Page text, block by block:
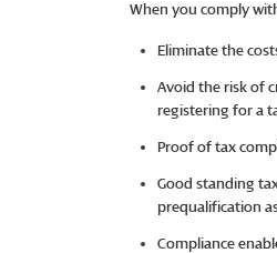
When you comply
Eliminate the
Avoid the risk of
registering for a
Proof of tax
Good standing
prequalification
Compliance